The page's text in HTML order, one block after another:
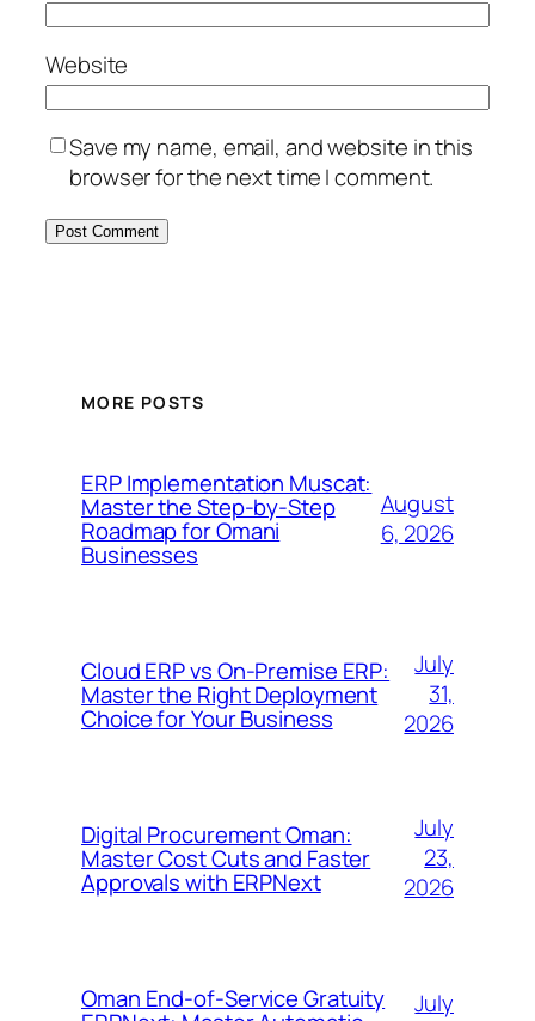
Website
Save my name, email, and website in this
browser for the next time I comment.
MORE POSTS
ERP Implementation Muscat:
Master the Step-by-Step
Roadmap for Omani
Businesses
August
6, 2026
Cloud ERP vs On-Premise ERP:
Master the Right Deployment
Choice for Your Business
July
31,
2026
Digital Procurement Oman:
Master Cost Cuts and Faster
Approvals with ERPNext
July
23,
2026
Oman End-of-Service Gratuity
July